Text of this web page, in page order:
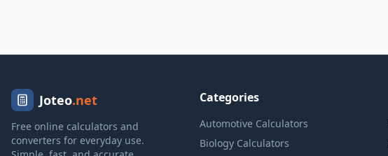
Joteo.net
Free online calculators and
converters for everyday use.
Categories
Automotive Calculators
Biology Calculators